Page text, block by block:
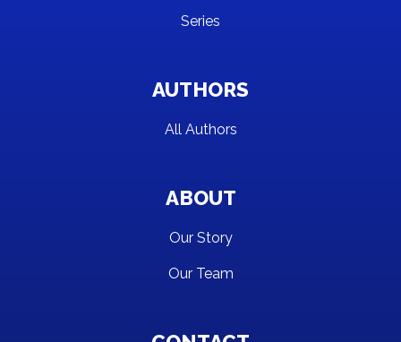
Series
AUTHORS
All Authors
ABOUT
Our Story
Our Team